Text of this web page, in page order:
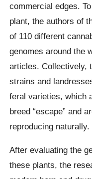
commercial edges.
plant, the authors of
of 110 different
genomes around the
articles. Collectively,
strains and
feral varieties, which
breed “escape” and
reproducing naturally.
After evaluating the
these plants, the